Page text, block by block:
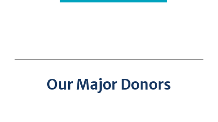
Our Major Donors